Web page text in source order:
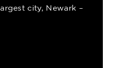
city, Newark –